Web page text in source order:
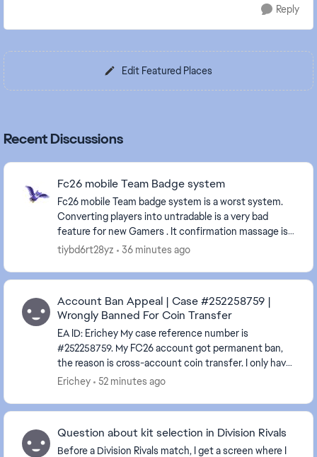
Reply
Edit Featured Places
Recent Discussions
Fc26 mobile Team Badge system
Fc26 mobile Team badge system is a worst system.
Converting players into untradable is a very bad
feature for new Gamers . It confirmation massage is
very confusing and don't says it will turn the pl...
tiybd6rt28yz 36 minutes ago
Account Ban Appeal | Case #252258759 |
Wrongly Banned For Coin Transfer
EA ID: Erichey My case reference number is
#252258759. My FC26 account got permanent ban,
the reason is cross-account coin transfer. I only have
this single EA account, I never registered any alte...
Erichey 52 minutes ago
Question about kit selection in Division Rivals
Before a Division Rivals match, I get a screen where I